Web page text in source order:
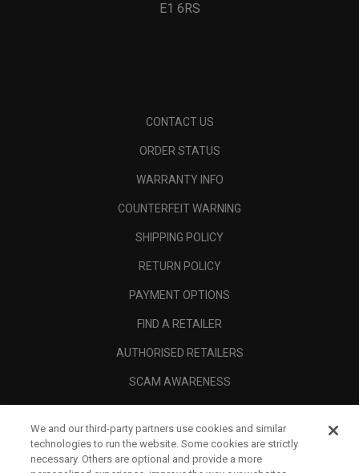
E1 6RS
CONTACT US
ORDER STATUS
WARRANTY INFO
COUNTERFEIT WARNING
SHIPPING POLICY
RETURN POLICY
PAYMENT OPTIONS
FIND A RETAILER
AUTHORISED RETAILERS
SCAM AWARENESS
CORPORATE
LEGAL
We and our third-party partners use cookies and similar
technologies to run the website. Some cookies are strictly
necessary. Others are optional and provide a more